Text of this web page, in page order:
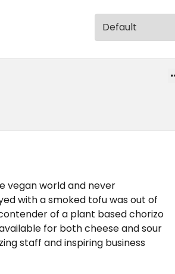
vegan world and never
with a smoked tofu was out of
of a plant based chorizo
for both cheese and sour
staff and inspiring business